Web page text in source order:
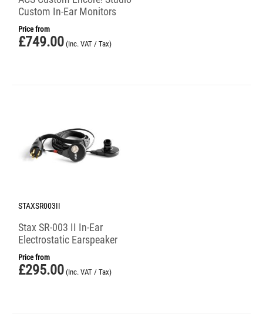
Custom In-Ear Monitors
Price from
£749.00 (Inc. VAT / Tax)
STAXSR003II
Stax SR-003 II In-Ear
Electrostatic Earspeaker
Price from
£295.00 (Inc. VAT / Tax)